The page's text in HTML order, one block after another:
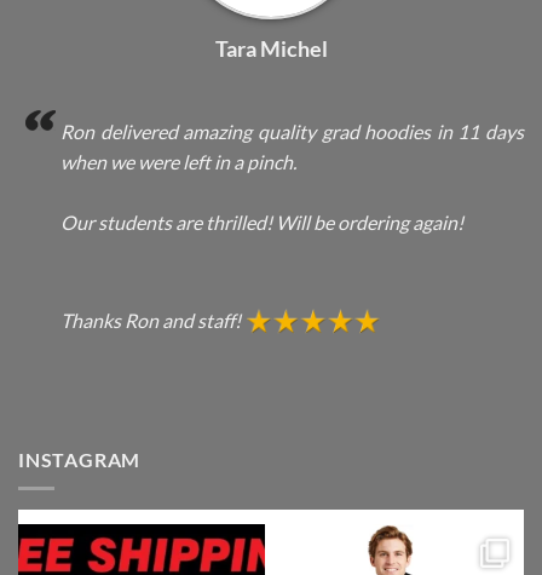
Tara Michel
Ron delivered amazing quality grad hoodies in 11 days
when we were left in a pinch.
Our students are thrilled! Will be ordering again!
Thanks Ron and staff!
INSTAGRAM